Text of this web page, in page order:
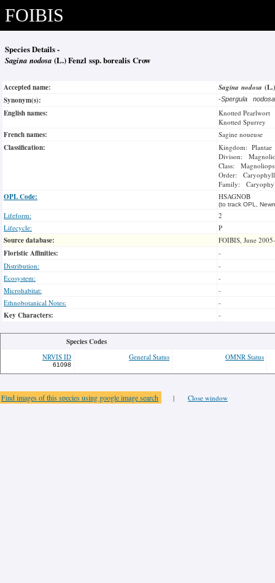
FOIBIS
Species Details -
Sagina nodosa (L.) Fenzl ssp. borealis Crow
Accepted name: Sagina nodosa
Synonym(s):
-Spergula
English names:
Knotted Pearlwort
Knotted Spurrey
French names: Sagine noueuse
Classification:
Kingdom: Plantae
Divison:
Class:
Order:
Family:
OPL Code: HSAGNOB
(to track OPL,
Lifeform:
2
Lifecycle:
P
Source database: FOIBIS, June
Floristic Affinities:
-
Distribution:
-
Ecosystem:
-
Microhabitat:
-
Ethnobotanical Notes:
-
Key Characters: -
Species Codes
NRVIS ID
61098
General Status OMNR Status
Find images of this species using google image search | Close window